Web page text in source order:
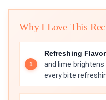
Why I Love This
Refreshing
and lime
every bite